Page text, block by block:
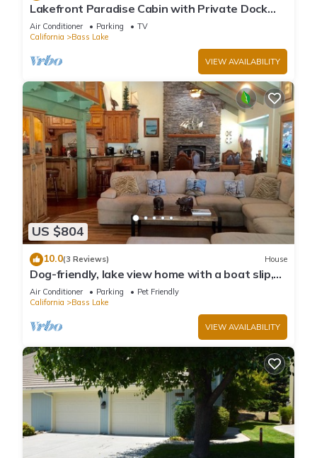
Lakefront Paradise Cabin with Private Dock
and Amazing Views
Air Conditioner Parking
TV
California
Bass Lake
VIEW AVAILABILITY
US $804
10.0(3 Reviews) House
Dog-friendly, lake view home with a boat slip,
three decks, & WiFi
Air Conditioner Parking
Pet Friendly
California
Bass Lake
VIEW AVAILABILITY